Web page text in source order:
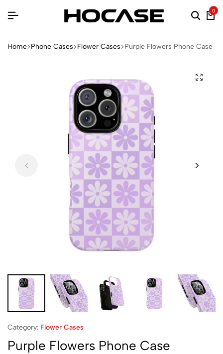
0
Home Phone Cases Flower Cases Purple Flowers Phone Case
Category: Flower Cases
Purple Flowers Phone Case